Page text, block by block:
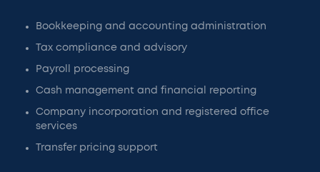
Bookkeeping and accounting administration
Tax compliance and advisory
Payroll processing
Cash management and financial reporting
Company incorporation and registered office
services
Transfer pricing support